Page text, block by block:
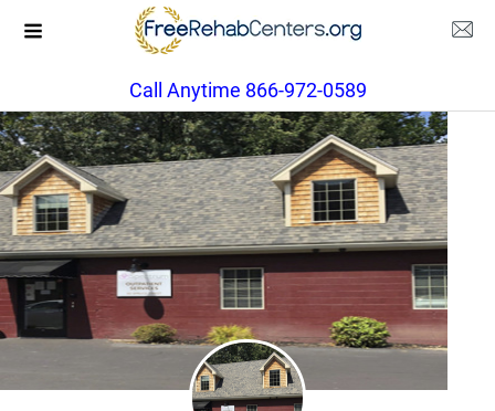
Call Anytime 866-972-0589